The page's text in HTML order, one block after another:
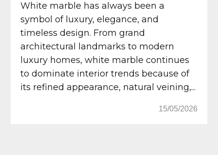
White marble has always been a
symbol of luxury, elegance, and
timeless design. From grand
architectural landmarks to modern
luxury homes, white marble continues
to dominate interior trends because of
its refined appearance, natural veining,...
15/05/2026